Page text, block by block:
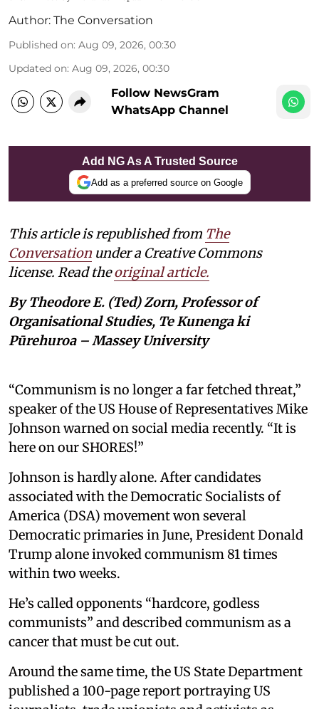
Author: The Conversation
Published on: Aug 09, 2026, 00:30
Updated on: Aug 09, 2026, 00:30
Follow NewsGram
WhatsApp Channel
Add NG As A Trusted Source
Add as a preferred source on Google
This article is republished from The
Conversation under a Creative Commons
license. Read theoriginal article.
By Theodore E. (Ted) Zorn, Professor of
Organisational Studies, Te Kunenga ki
Pūrehuroa – Massey University
“Communism is no longer a far fetched threat,”
speaker of the US House of Representatives Mike
Johnson warned on social media recently. “It is
here on our SHORES!”
Johnson is hardly alone. After candidates
associated with the Democratic Socialists of
America (DSA) movement won several
Democratic primaries in June, President Donald
Trump alone invoked communism 81 times
within two weeks.
He’s called opponents “hardcore, godless
communists” and described communism as a
cancer that must be cut out.
Around the same time, the US State Department
published a 100-page report portraying US